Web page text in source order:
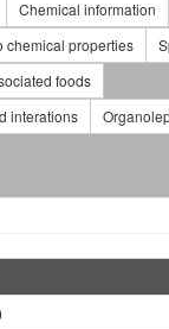
Chemical information
chemical properties
foods
interations